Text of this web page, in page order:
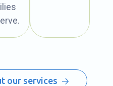
our services